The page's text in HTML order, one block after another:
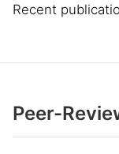
Recent
Peer-